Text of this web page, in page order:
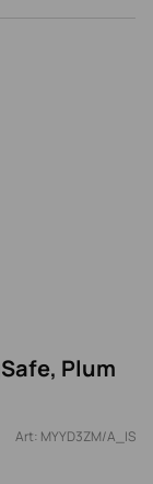
Plum
Art: MYYD3ZM/A_IS